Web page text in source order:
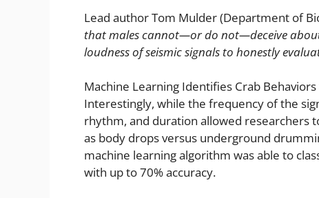
Lead author Tom Mulder (Department of
that males cannot—or do not—deceive
loudness of seismic signals to honestly
Machine Learning Identifies Crab
Interestingly, while the frequency of the
rhythm, and duration allowed
as body drops versus underground
machine learning algorithm was able to
with up to 70% accuracy.